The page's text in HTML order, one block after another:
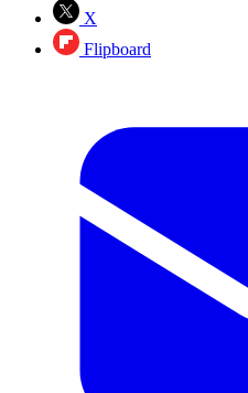
X
Flipboard